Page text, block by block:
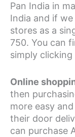
Pan India in
India and if
stores as a
750. You can
simply
Online
then
more easy
their door
can purchase